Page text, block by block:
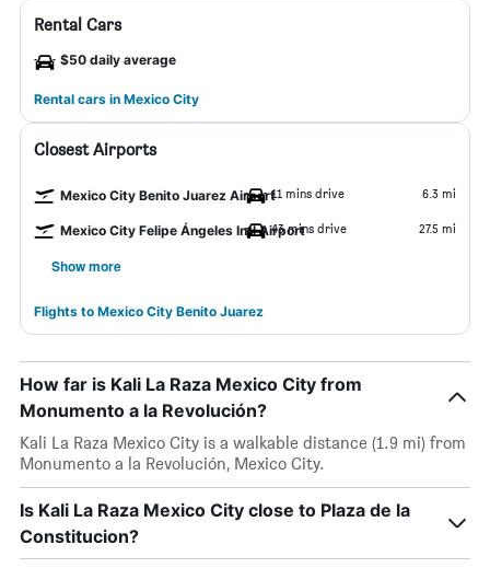
Rental Cars
$50 daily average
Rental cars in Mexico City
Closest Airports
Mexico City Benito Juarez Airport11 mins drive 6.3 mi
Mexico City Felipe Ángeles Intl Airport43 mins drive 27.5 mi
Show more
Flights to Mexico City Benito Juarez
How far is Kali La Raza Mexico City from
Monumento a la Revolución?
Kali La Raza Mexico City is a walkable distance (1.9 mi) from
Monumento a la Revolución, Mexico City.
Is Kali La Raza Mexico City close to Plaza de la
Constitucion?